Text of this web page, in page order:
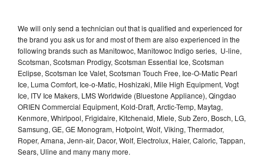
We will only send a technician out that is qualified and experienced for
the brand you ask us for and most of them are also experienced in the
following brands such as Manitowoc, Manitowoc Indigo series, U-line,
Scotsman, Scotsman Prodigy, Scotsman Essential Ice, Scotsman
Eclipse, Scotsman Ice Valet, Scotsman Touch Free, Ice-O-Matic Pearl
Ice, Luma Comfort, Ice-o-Matic, Hoshizaki, Mile High Equipment, Vogt
Ice, ITV Ice Makers, LMS Worldwide (Bluestone Appliance), Qingdao
ORIEN Commercial Equipment, Kold-Draft, Arctic-Temp, Maytag,
Kenmore, Whirlpool, Frigidaire, Kitchenaid, Miele, Sub Zero, Bosch, LG,
Samsung, GE, GE Monogram, Hotpoint, Wolf, Viking, Thermador,
Roper, Amana, Jenn-air, Dacor, Wolf, Electrolux, Haier, Caloric, Tappan,
Sears, Uline and many many more.